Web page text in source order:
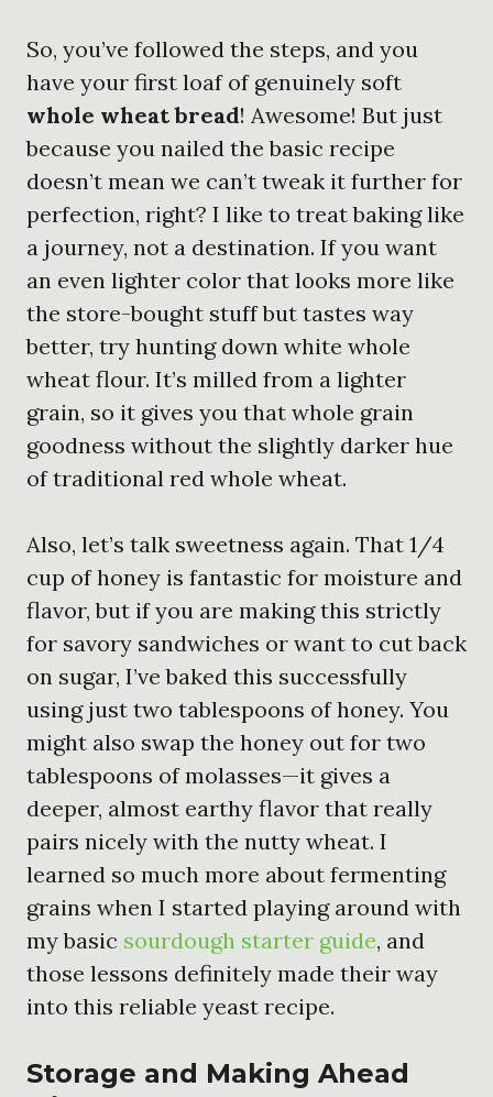
So, you’ve followed the steps, and you
have your first loaf of genuinely soft
whole wheat bread! Awesome! But just
because you nailed the basic recipe
doesn’t mean we can’t tweak it further for
perfection, right? I like to treat baking like
a journey, not a destination. If you want
an even lighter color that looks more like
the store-bought stuff but tastes way
better, try hunting down white whole
wheat flour. It’s milled from a lighter
grain, so it gives you that whole grain
goodness without the slightly darker hue
of traditional red whole wheat.
Also, let’s talk sweetness again. That 1/4
cup of honey is fantastic for moisture and
flavor, but if you are making this strictly
for savory sandwiches or want to cut back
on sugar, I’ve baked this successfully
using just two tablespoons of honey. You
might also swap the honey out for two
tablespoons of molasses—it gives a
deeper, almost earthy flavor that really
pairs nicely with the nutty wheat. I
learned so much more about fermenting
grains when I started playing around with
my basic sourdough starter guide, and
those lessons definitely made their way
into this reliable yeast recipe.
Storage and Making Ahead